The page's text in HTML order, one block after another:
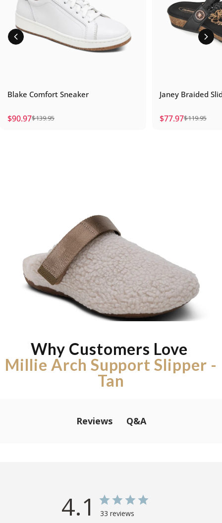
Blake Comfort Sneaker
Sale price
$90.97
Regular price
$139.95
Janey Braided
Sale price
$77.97
Regular price
$119.95
Why Customers Love
Millie Arch Support Slipper -
Tan
Reviews Q&A
4.1 33 reviews